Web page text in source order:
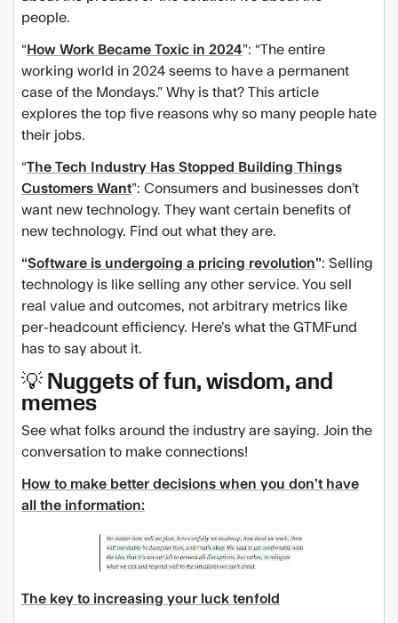
people.
“ How Work Became Toxic in 2024”: “The entire
working world in 2024 seems to have a permanent
case of the Mondays.” Why is that? This article
explores the top five reasons why so many people hate
their jobs.
“The Tech Industry Has Stopped Building Things
Customers Want”: Consumers and businesses don’t
want new technology. They want certain benefits of
new technology. Find out what they are.
“Software is undergoing a pricing revolution”: Selling
technology is like selling any other service. You sell
real value and outcomes, not arbitrary metrics like
per-headcount efficiency. Here’s what the GTMFund
has to say about it.
💡 Nuggets of fun, wisdom, and
memes
See what folks around the industry are saying. Join the
conversation to make connections!
How to make better decisions when you don’t have
all the information:
The key to increasing your luck tenfold